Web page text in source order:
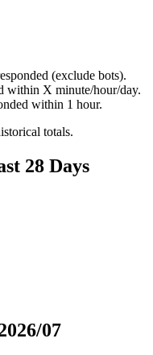
(exclude bots).
within X minute/hour/day.
within 1 hour.
totals.
28 Days
07